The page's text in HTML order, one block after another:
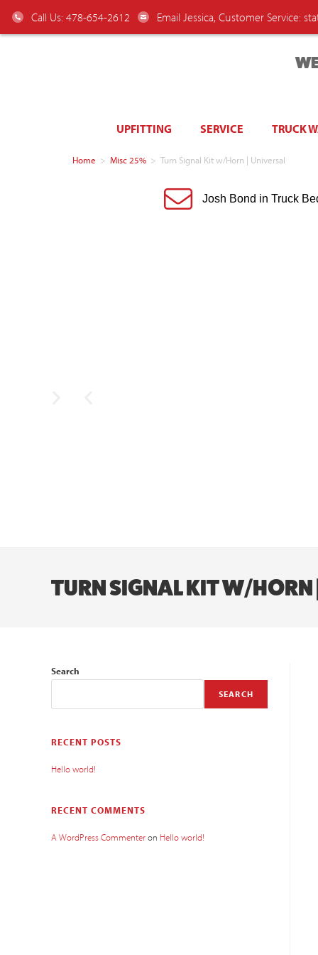
Call Us: 478-654-2612 Email Jessica, Customer Service:
UPFITTING SERVICE TRUCK
Home > Misc 25% > Turn Signal Kit w/Horn | Universal
Josh Bond in Truck
TURN SIGNAL KIT W/HORN
Search
SEARCH
RECENT POSTS
Hello world!
RECENT COMMENTS
A WordPress Commenteron Hello world!